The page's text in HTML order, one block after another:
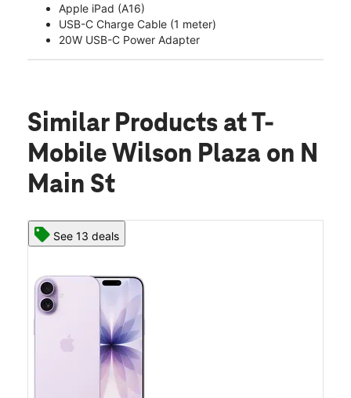
Apple iPad (A16)
USB-C Charge Cable (1 meter)
20W USB-C Power Adapter
Similar Products at T-
Mobile Wilson Plaza on N
Main St
See 13 deals